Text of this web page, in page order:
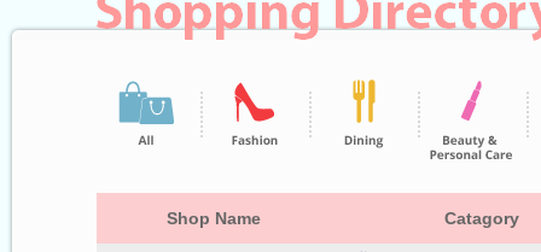
Shop Name Catagory